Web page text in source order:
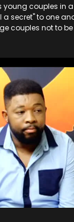
young couples in
a secret" to one
couples not to